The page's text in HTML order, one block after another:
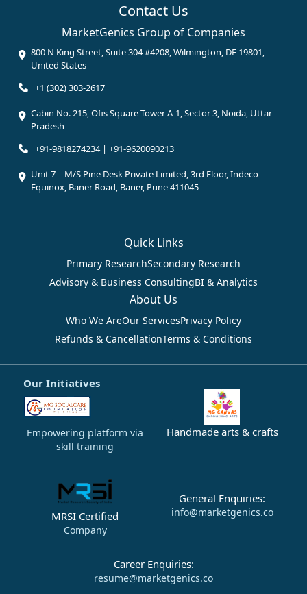
Contact Us
MarketGenics Group of Companies
800 N King Street, Suite 304 #4208, Wilmington, DE 19801,
United States
+1 (302) 303-2617
Cabin No. 215, Ofis Square Tower A-1, Sector 3, Noida, Uttar
Pradesh
+91-9818274234 | +91-9620090213
Unit 7 – M/S Pine Desk Private Limited, 3rd Floor, Indeco
Equinox, Baner Road, Baner, Pune 411045
Quick Links
Primary ResearchSecondary Research
Advisory & Business ConsultingBI & Analytics
About Us
Who We AreOur ServicesPrivacy Policy
Refunds & CancellationTerms & Conditions
Our Initiatives
Empowering platform via
skill training
Handmade arts & crafts
MRSI Certified
Company
General Enquiries:
info@marketgenics.co
Career Enquiries:
resume@marketgenics.co